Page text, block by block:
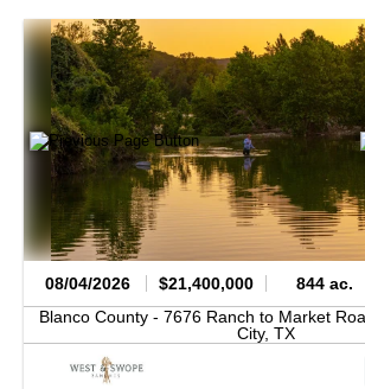
08/04/2026 $21,400,000 844 ac.
Blanco County - 7676 Ranch to Market
City, TX